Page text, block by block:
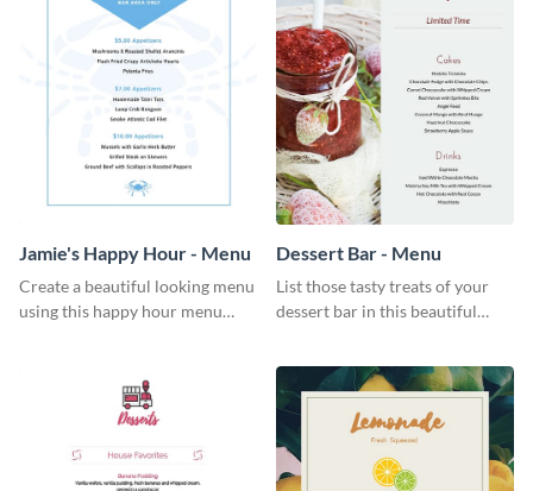
Jamie's Happy Hour - Menu
Create a beautiful looking menu
using this happy hour menu
Dessert Bar - Menu
List those tasty treats of your
dessert bar in this beautiful